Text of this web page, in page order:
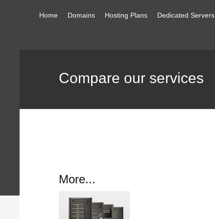
Home Domains Hosting Plans Dedicated Servers
Compare our services
More...